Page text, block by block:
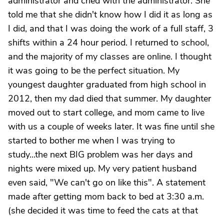
told me that she didn't know how I did it as long as
I did, and that I was doing the work of a full staff, 3
shifts within a 24 hour period. I returned to school,
and the majority of my classes are online. I thought
it was going to be the perfect situation. My
youngest daughter graduated from high school in
2012, then my dad died that summer. My daughter
moved out to start college, and mom came to live
with us a couple of weeks later. It was fine until she
started to bother me when I was trying to
study...the next BIG problem was her days and
nights were mixed up. My very patient husband
even said, "We can't go on like this". A statement
made after getting mom back to bed at 3:30 a.m.
(she decided it was time to feed the cats at that